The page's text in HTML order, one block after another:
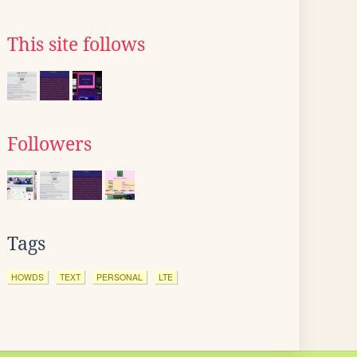
This site follows
Followers
Tags
HOWDS TEXT PERSONAL LTE